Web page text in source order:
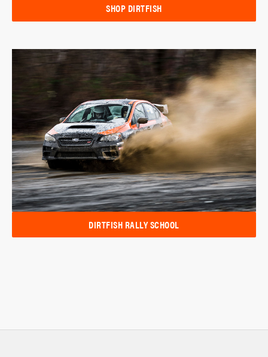
SHOP DIRTFISH
DIRTFISH RALLY SCHOOL